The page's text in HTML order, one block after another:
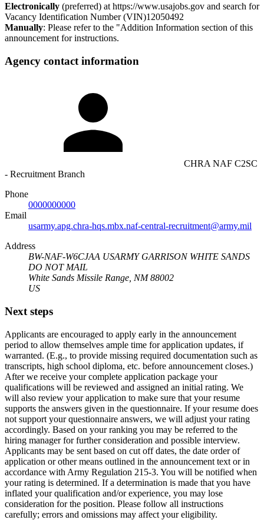
Electronically (preferred) at https://www.usajobs.gov and search for
Vacancy Identification Number (VIN)12050492
Manually: Please refer to the "Addition Information section of this
announcement for instructions.
Agency contact information
CHRA NAF C2SC
- Recruitment Branch
Phone
0000000000
Email
usarmy.apg.chra-hqs.mbx.naf-central-recruitment@army.mil
Address
BW-NAF-W6CJAA USARMY GARRISON WHITE SANDS
DO NOT MAIL
White Sands Missile Range, NM 88002
US
Next steps
Applicants are encouraged to apply early in the announcement
period to allow themselves ample time for application updates, if
warranted. (E.g., to provide missing required documentation such as
transcripts, high school diploma, etc. before announcement closes.)
After we receive your complete application package your
qualifications will be reviewed and assigned an initial rating. We
will also review your application to make sure that your resume
supports the answers given in the questionnaire. If your resume does
not support your questionnaire answers, we will adjust your rating
accordingly. Based on your ranking you may be referred to the
hiring manager for further consideration and possible interview.
Applicants may be sent based on cut off dates, the date order of
application or other means outlined in the announcement text or in
accordance with Army Regulation 215-3. You will be notified when
your rating is determined. If a determination is made that you have
inflated your qualification and/or experience, you may lose
consideration for the position. Please follow all instructions
carefully; errors and omissions may affect your eligibility.